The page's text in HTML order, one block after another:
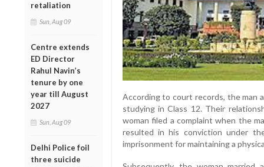
retaliation
Sun, Aug 09
Centre extends
ED Director
Rahul Navin’s
tenure by one
year till August
2027
Sun, Aug 09
Delhi Police foil
three suicide
According to court records, the man
studying in Class 12. Their
woman filed a complaint when the
resulted in his conviction under
imprisonment for maintaining a